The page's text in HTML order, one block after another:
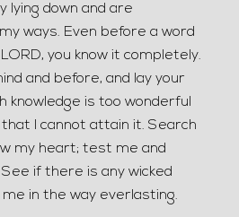
lying down and are
ways. Even before a word
you know it completely.
and before, and lay your
knowledge is too wonderful
I cannot attain it. Search
my heart; test me and
if there is any wicked
me in the way everlasting.